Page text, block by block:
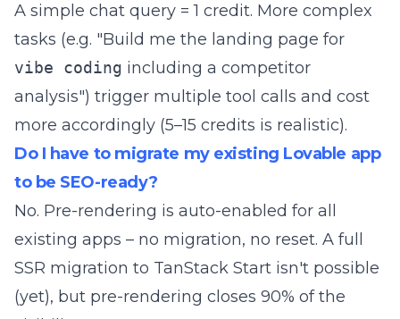
A simple chat query = 1 credit. More complex
tasks (e.g. "Build me the landing page for
vibe coding including a competitor
analysis") trigger multiple tool calls and cost
more accordingly (5–15 credits is realistic).
Do I have to migrate my existing Lovable app
to be SEO-ready?
No. Pre-rendering is auto-enabled for all
existing apps – no migration, no reset. A full
SSR migration to TanStack Start isn't possible
(yet), but pre-rendering closes 90% of the